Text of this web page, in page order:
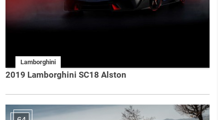
Lamborghini
2019 Lamborghini SC18 Alston